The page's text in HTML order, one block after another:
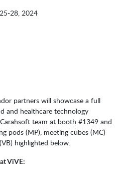
28, 2024
partners will showcase a full
and healthcare technology
team at booth #1349 and
pods (MP), meeting cubes (MC)
highlighted below.
ViVE: